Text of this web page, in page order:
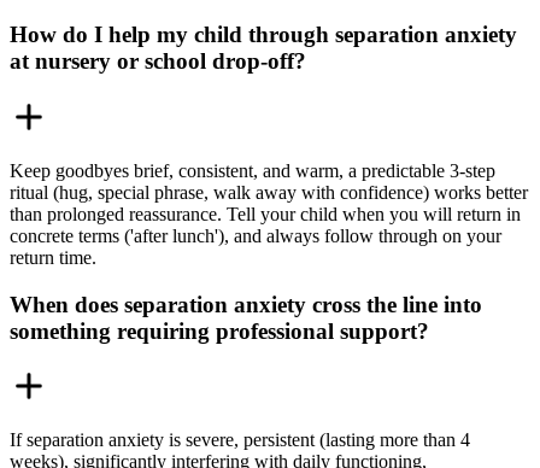
How do I help my child through separation anxiety
at nursery or school drop-off?
Keep goodbyes brief, consistent, and warm, a predictable 3-step
ritual (hug, special phrase, walk away with confidence) works better
than prolonged reassurance. Tell your child when you will return in
concrete terms ('after lunch'), and always follow through on your
return time.
When does separation anxiety cross the line into
something requiring professional support?
If separation anxiety is severe, persistent (lasting more than 4
weeks), significantly interfering with daily functioning,